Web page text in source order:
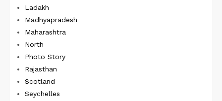
Ladakh
Madhyapradesh
Maharashtra
North
Photo Story
Rajasthan
Scotland
Seychelles